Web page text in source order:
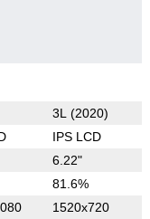
3L (2020)
IPS LCD
6.22"
81.6%
1520x720